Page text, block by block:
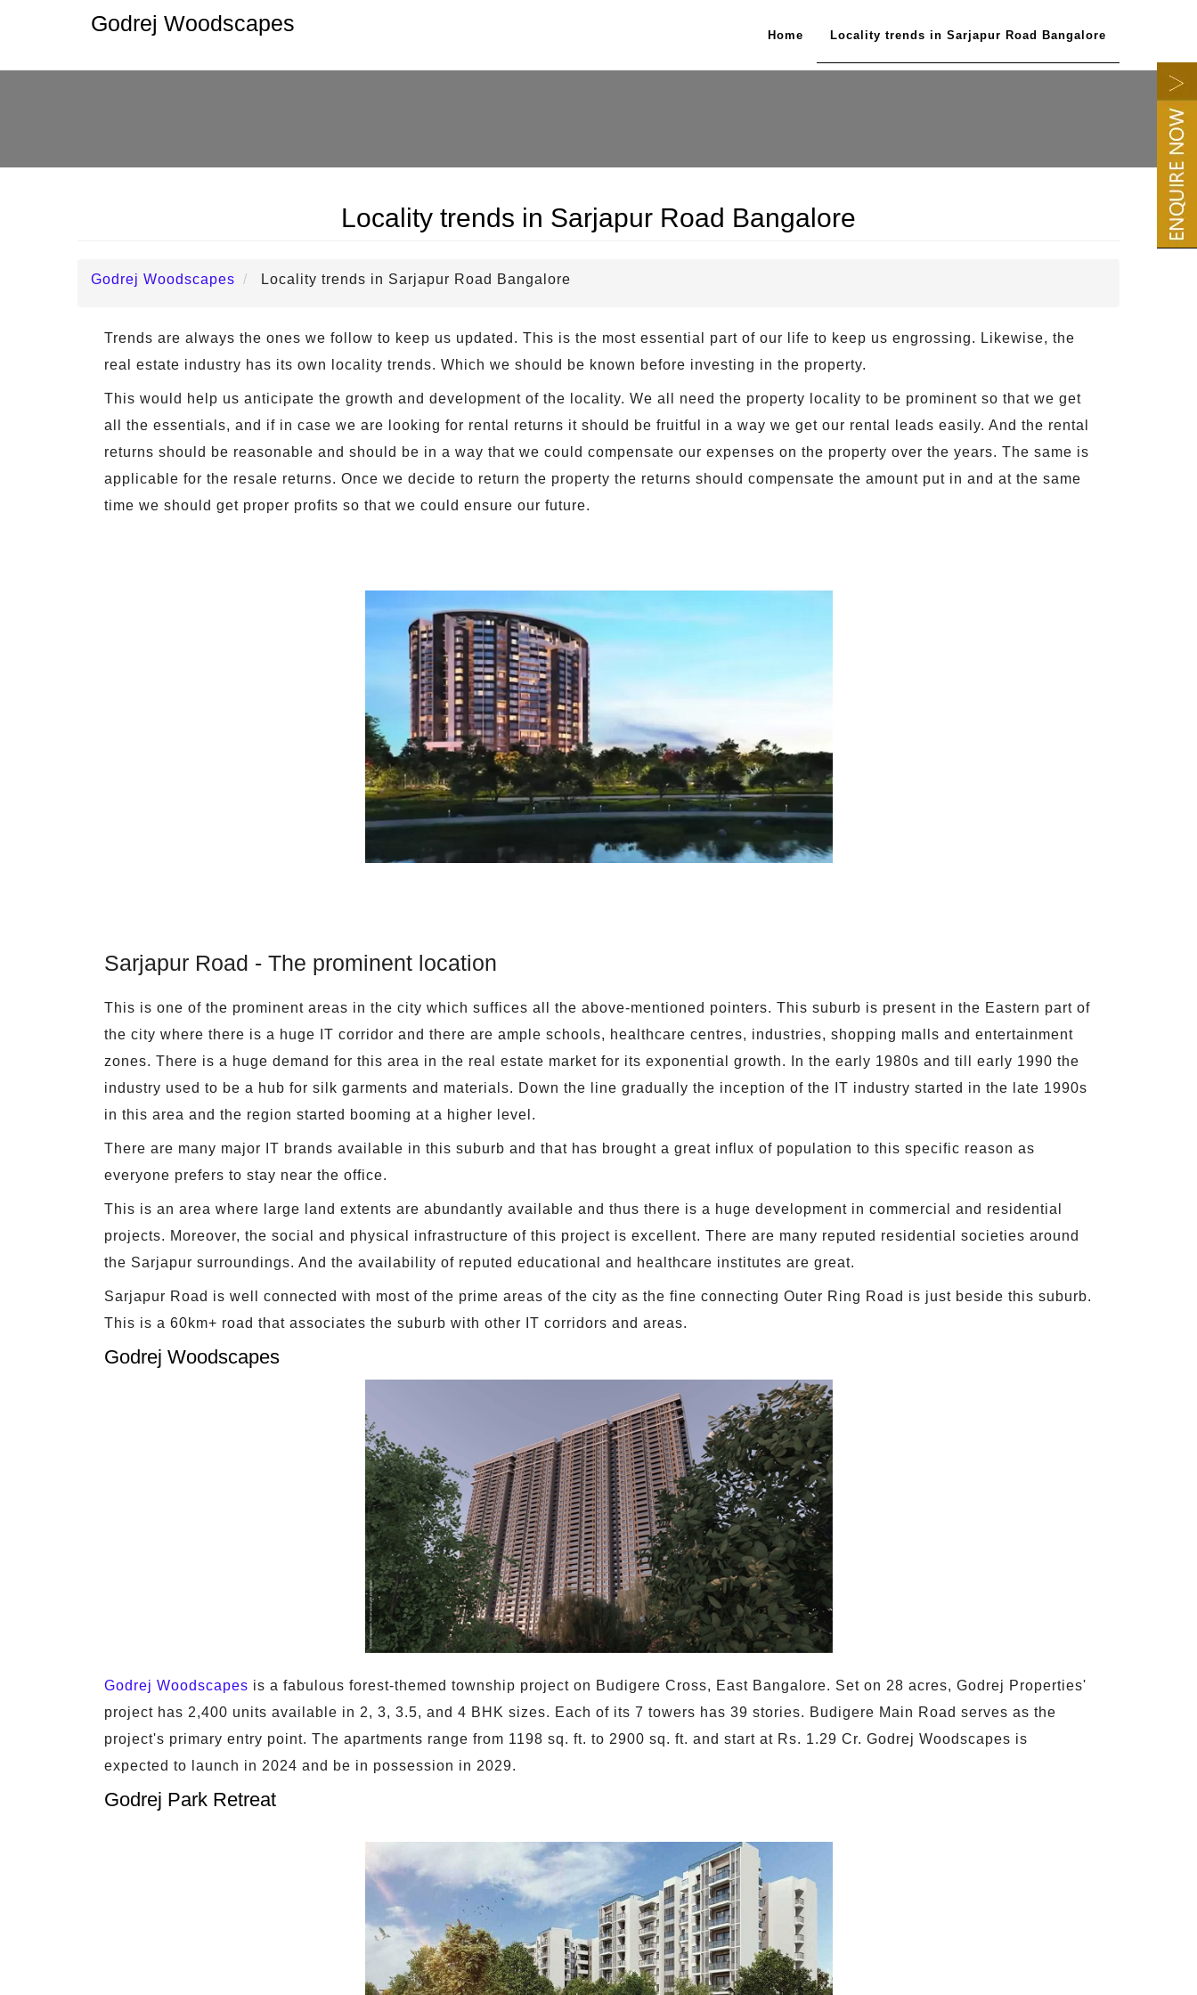
Godrej Woodscapes Home Locality trends in Sarjapur Road Bangalore
Locality trends in Sarjapur Road Bangalore
Godrej Woodscapes Locality trends in Sarjapur Road Bangalore
Trends are always the ones we follow to keep us updated. This is the most essential part of our life to keep us engrossing. Likewise, the
real estate industry has its own locality trends. Which we should be known before investing in the property.
This would help us anticipate the growth and development of the locality. We all need the property locality to be prominent so that we get
all the essentials, and if in case we are looking for rental returns it should be fruitful in a way we get our rental leads easily. And the rental
returns should be reasonable and should be in a way that we could compensate our expenses on the property over the years. The same is
applicable for the resale returns. Once we decide to return the property the returns should compensate the amount put in and at the same
time we should get proper profits so that we could ensure our future.
Sarjapur Road - The prominent location
This is one of the prominent areas in the city which suffices all the above-mentioned pointers. This suburb is present in the Eastern part of
the city where there is a huge IT corridor and there are ample schools, healthcare centres, industries, shopping malls and entertainment
zones. There is a huge demand for this area in the real estate market for its exponential growth. In the early 1980s and till early 1990 the
industry used to be a hub for silk garments and materials. Down the line gradually the inception of the IT industry started in the late 1990s
in this area and the region started booming at a higher level.
There are many major IT brands available in this suburb and that has brought a great influx of population to this specific reason as
everyone prefers to stay near the office.
This is an area where large land extents are abundantly available and thus there is a huge development in commercial and residential
projects. Moreover, the social and physical infrastructure of this project is excellent. There are many reputed residential societies around
the Sarjapur surroundings. And the availability of reputed educational and healthcare institutes are great.
Sarjapur Road is well connected with most of the prime areas of the city as the fine connecting Outer Ring Road is just beside this suburb.
This is a 60km+ road that associates the suburb with other IT corridors and areas.
Godrej Woodscapes
Godrej Woodscapes is a fabulous forest-themed township project on Budigere Cross, East Bangalore. Set on 28 acres, Godrej Properties'
project has 2,400 units available in 2, 3, 3.5, and 4 BHK sizes. Each of its 7 towers has 39 stories. Budigere Main Road serves as the
project's primary entry point. The apartments range from 1198 sq. ft. to 2900 sq. ft. and start at Rs. 1.29 Cr. Godrej Woodscapes is
expected to launch in 2024 and be in possession in 2029.
Godrej Park Retreat